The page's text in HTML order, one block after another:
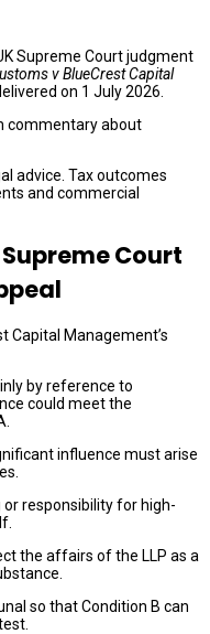
Supreme Court judgment
v BlueCrest Capital
on 1 July 2026.
commentary about
advice. Tax outcomes
and commercial
Court
Capital Management’s
by reference to
could meet the
influence must arise
responsibility for high-
the affairs of the LLP as a
so that Condition B can